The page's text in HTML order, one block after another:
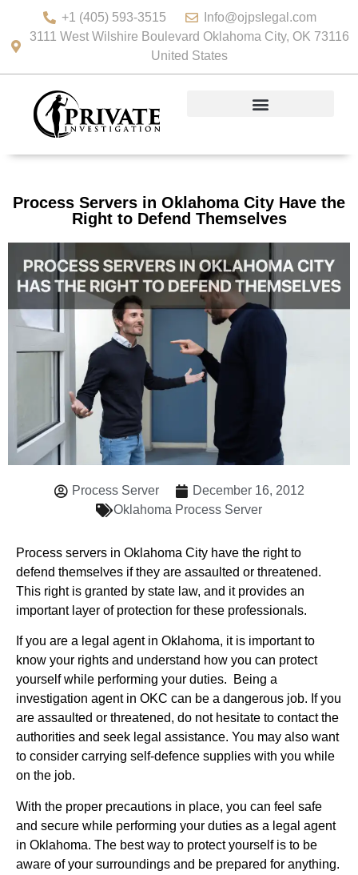
+1 (405) 593-3515
Info@ojpslegal.com
3111 West Wilshire Boulevard Oklahoma City, OK 73116
United States
Process Servers in Oklahoma City Have the
Right to Defend Themselves
Process Server
December 16, 2012
Oklahoma Process Server
Process servers in Oklahoma City have the right to
defend themselves if they are assaulted or threatened.
This right is granted by state law, and it provides an
important layer of protection for these professionals.
If you are a legal agent in Oklahoma, it is important to
know your rights and understand how you can protect
yourself while performing your duties. Being a
investigation agent in OKC can be a dangerous job. If you
are assaulted or threatened, do not hesitate to contact the
authorities and seek legal assistance. You may also want
to consider carrying self-defence supplies with you while
on the job.
With the proper precautions in place, you can feel safe
and secure while performing your duties as a legal agent
in Oklahoma. The best way to protect yourself is to be
aware of your surroundings and be prepared for anything.